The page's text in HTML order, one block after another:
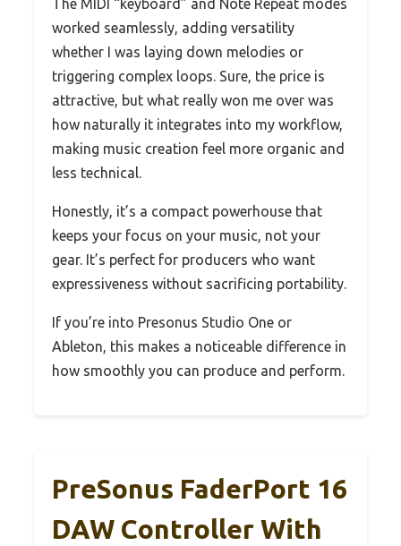
The MIDI “keyboard” and Note Repeat modes
worked seamlessly, adding versatility
whether I was laying down melodies or
triggering complex loops. Sure, the price is
attractive, but what really won me over was
how naturally it integrates into my workflow,
making music creation feel more organic and
less technical.
Honestly, it’s a compact powerhouse that
keeps your focus on your music, not your
gear. It’s perfect for producers who want
expressiveness without sacrificing portability.
If you’re into Presonus Studio One or
Ableton, this makes a noticeable difference in
how smoothly you can produce and perform.
PreSonus FaderPort 16
DAW Controller With